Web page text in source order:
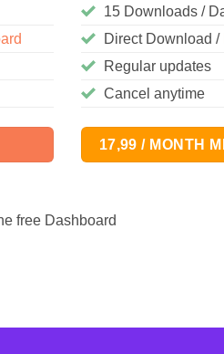
15 Downloads /
Direct Download /
Regular updates
Cancel anytime
17,99 / MONTH
free Dashboard